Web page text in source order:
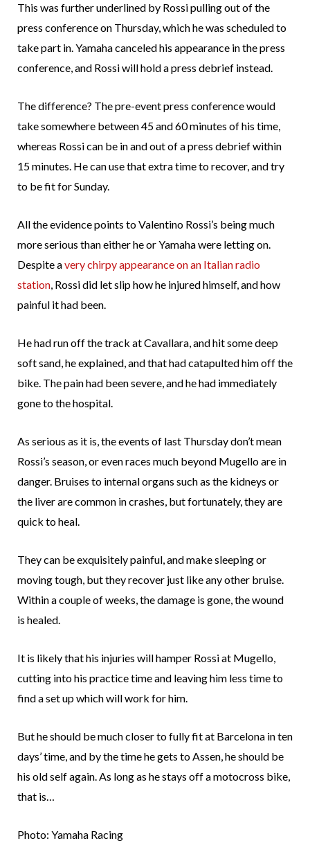
This was further underlined by Rossi pulling out of the
press conference on Thursday, which he was scheduled to
take part in. Yamaha canceled his appearance in the press
conference, and Rossi will hold a press debrief instead.
The difference? The pre-event press conference would
take somewhere between 45 and 60 minutes of his time,
whereas Rossi can be in and out of a press debrief within
15 minutes. He can use that extra time to recover, and try
to be fit for Sunday.
All the evidence points to Valentino Rossi’s being much
more serious than either he or Yamaha were letting on.
Despite avery chirpy appearance on an Italian radio
station, Rossi did let slip how he injured himself, and how
painful it had been.
He had run off the track at Cavallara, and hit some deep
soft sand, he explained, and that had catapulted him off the
bike. The pain had been severe, and he had immediately
gone to the hospital.
As serious as it is, the events of last Thursday don’t mean
Rossi’s season, or even races much beyond Mugello are in
danger. Bruises to internal organs such as the kidneys or
the liver are common in crashes, but fortunately, they are
quick to heal.
They can be exquisitely painful, and make sleeping or
moving tough, but they recover just like any other bruise.
Within a couple of weeks, the damage is gone, the wound
is healed.
It is likely that his injuries will hamper Rossi at Mugello,
cutting into his practice time and leaving him less time to
find a set up which will work for him.
But he should be much closer to fully fit at Barcelona in ten
days’ time, and by the time he gets to Assen, he should be
his old self again. As long as he stays off a motocross bike,
that is…
Photo: Yamaha Racing